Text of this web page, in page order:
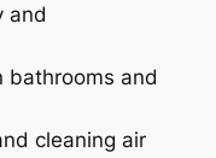
and
bathrooms and
cleaning air